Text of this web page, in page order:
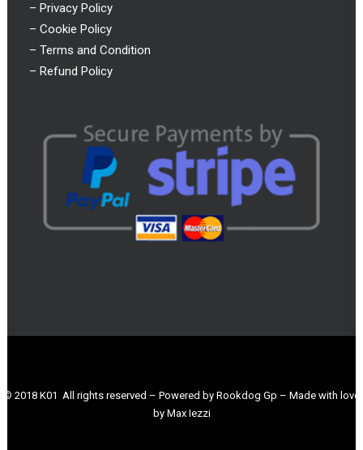
– Privacy Policy
– Cookie Policy
– Terms and Condition
– Refund Policy
© 2018 K01 All rights reserved – Powered by Rookdog Gp – Made with love
by Max Iezzi